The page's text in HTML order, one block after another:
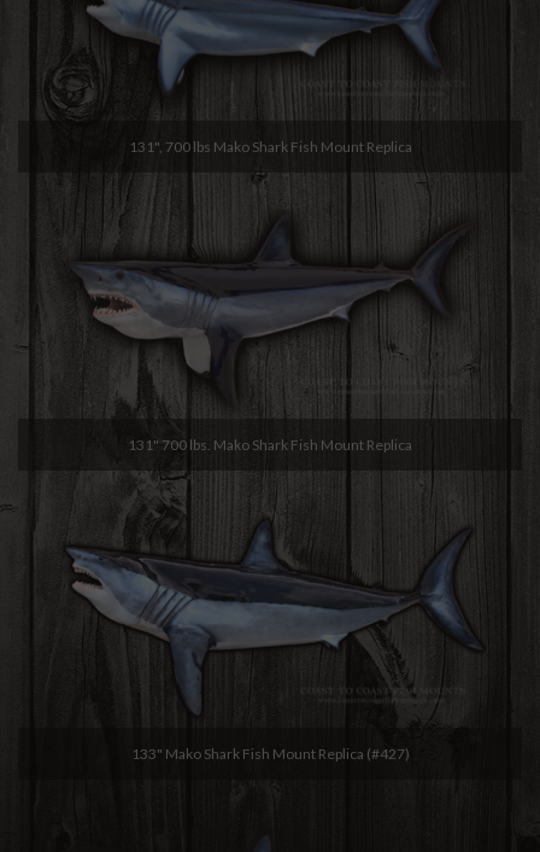
131", 700 lbs Mako Shark Fish Mount Replica
131" 700 lbs. Mako Shark Fish Mount Replica
133" Mako Shark Fish Mount Replica (#427)